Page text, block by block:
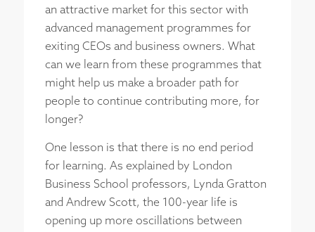
an attractive market for this sector with
advanced management programmes for
exiting CEOs and business owners. What
can we learn from these programmes that
might help us make a broader path for
people to continue contributing more, for
longer?
One lesson is that there is no end period
for learning. As explained by London
Business School professors, Lynda Gratton
and Andrew Scott, the 100-year life is
opening up more oscillations between